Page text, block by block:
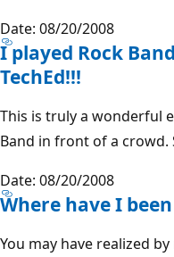
Date: 08/20/2008
I played Rock
TechEd!!!
This is truly a wonderful
Band in front of a crowd.
Date: 08/20/2008
Where have I
You may have realized